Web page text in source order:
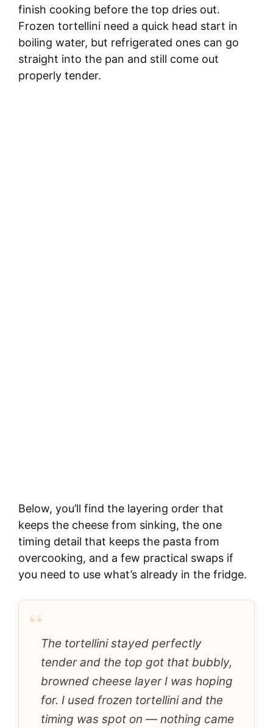
finish cooking before the top dries out.
Frozen tortellini need a quick head start in
boiling water, but refrigerated ones can go
straight into the pan and still come out
properly tender.
Below, you’ll find the layering order that
keeps the cheese from sinking, the one
timing detail that keeps the pasta from
overcooking, and a few practical swaps if
you need to use what’s already in the fridge.
“The tortellini stayed perfectly
tender and the top got that bubbly,
browned cheese layer I was hoping
for. I used frozen tortellini and the
timing was spot on — nothing came